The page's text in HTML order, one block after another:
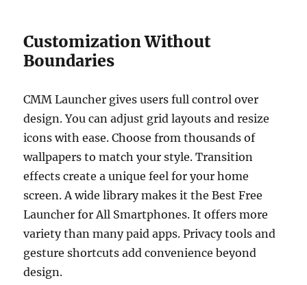
Customization Without
Boundaries
CMM Launcher gives users full control over
design. You can adjust grid layouts and resize
icons with ease. Choose from thousands of
wallpapers to match your style. Transition
effects create a unique feel for your home
screen. A wide library makes it the Best Free
Launcher for All Smartphones. It offers more
variety than many paid apps. Privacy tools and
gesture shortcuts add convenience beyond
design.